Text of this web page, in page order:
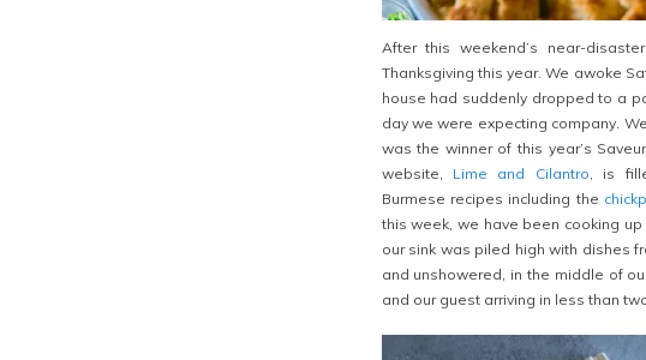
After this weekend’s near-
Thanksgiving this year. We awoke
house had suddenly dropped to a
day we were expecting company.
was the winner of this year’s
website, Lime and Cilantro , is
Burmese recipes including the
this week, we have been cooking
our sink was piled high with dishes
and unshowered, in the middle of
and our guest arriving in less than